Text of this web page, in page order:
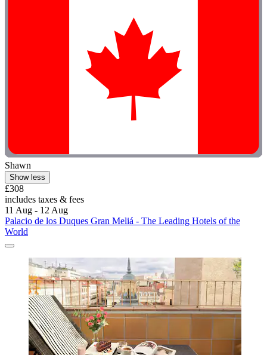
Shawn
Show less
£308
includes taxes & fees
11 Aug - 12 Aug
Palacio de los Duques Gran Meliá - The Leading Hotels of the
World